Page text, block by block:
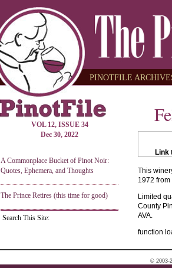
PINOTFILE
VOL 12, ISSUE 34
Dec 30, 2022
A Commonplace Bucket of Pinot Noir:
Quotes, Ephemera, and Thoughts
The Prince Retires (this time for good)
Search This Site:
Link
This
1972
Limited
County
AVA.
function
© 2003-